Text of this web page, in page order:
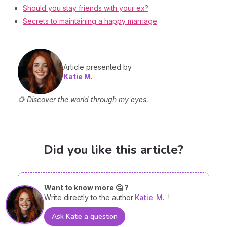
Should you stay friends with your ex?
Secrets to maintaining a happy marriage
Article presented by
Katie M.
🌻 Discover the world through my eyes.
Did you like this article?
Want to know more 🤔 ?
Write directly to the author Katie M. !
Ask Katie a question